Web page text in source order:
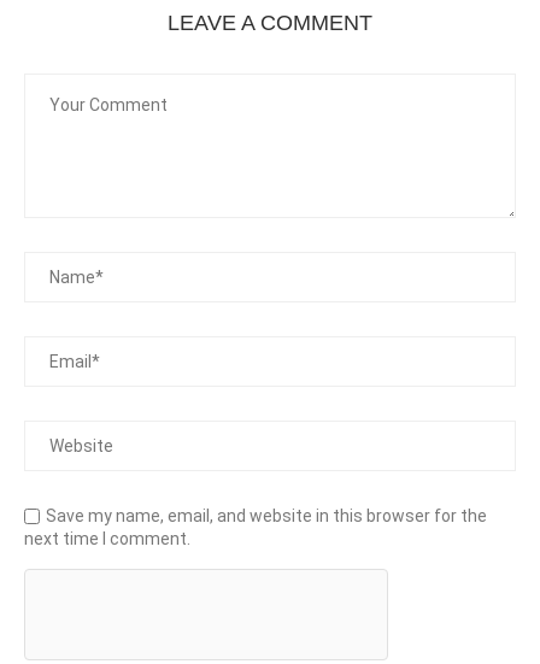
LEAVE A COMMENT
Save my name, email, and website in this browser for the
next time I comment.